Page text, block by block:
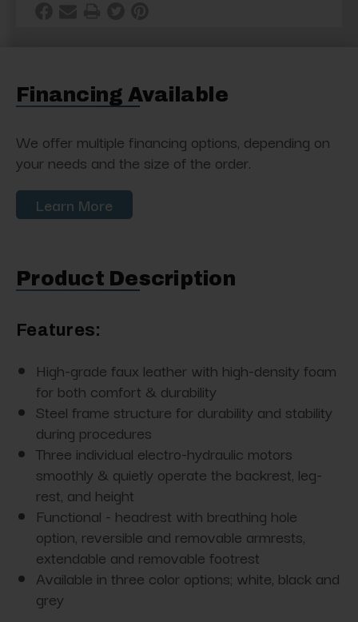
Financing Available
We offer multiple financing options, depending on
your needs and the size of the order.
Learn More
Product Description
Features:
High-grade faux leather with high-density foam
for both comfort & durability
Steel frame structure for durability and stability
during procedures
Three individual electro-hydraulic motors
smoothly & quietly operate the backrest, leg-
rest, and height
Functional - headrest with breathing hole
option, reversible and removable armrests,
extendable and removable footrest
Available in three color options; white, black and
grey